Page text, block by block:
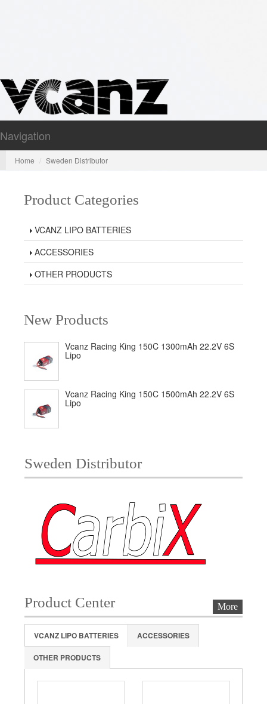
Navigation
Home Sweden Distributor
Product Categories
VCANZ LIPO BATTERIES
ACCESSORIES
OTHER PRODUCTS
New Products
Vcanz Racing King 150C 1300mAh 22.2V 6S
Lipo
Vcanz Racing King 150C 1500mAh 22.2V 6S
Lipo
Sweden Distributor
More
Product Center
VCANZ LIPO BATTERIES ACCESSORIES
OTHER PRODUCTS